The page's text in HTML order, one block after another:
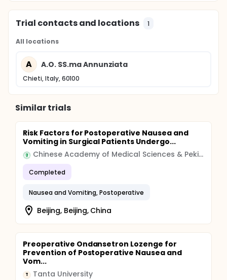
Trial contacts and locations 1
All locations
A A.O. SS.ma Annunziata
Chieti, Italy, 60100
Similar trials
Risk Factors for Postoperative Nausea and
Vomiting in Surgical Patients Undergo...
Chinese Academy of Medical Sciences & Peking Union Medical College
Completed
Nausea and Vomiting, Postoperative
Beijing, Beijing, China
Preoperative Ondansetron Lozenge for
Prevention of Postoperative Nausea and
Vom...
T Tanta University